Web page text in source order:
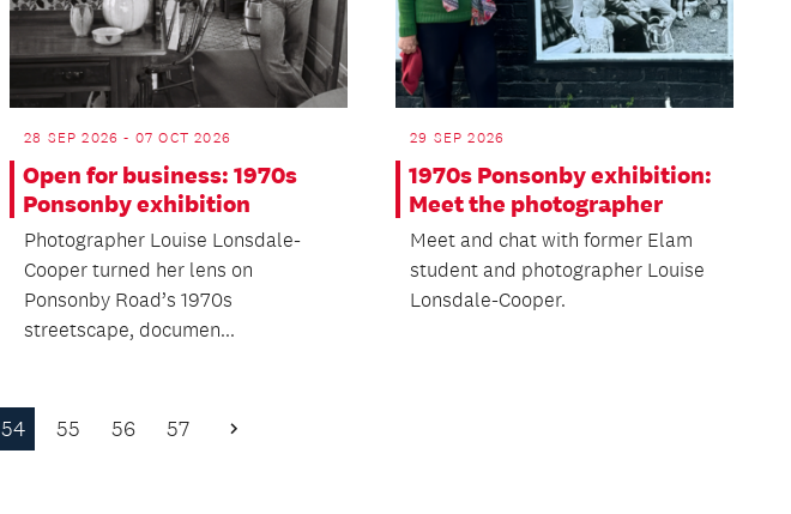
28 SEP 2026 - 07 OCT 2026
Open for business: 1970s
Ponsonby exhibition
Photographer Louise Lonsdale-
Cooper turned her lens on
Ponsonby Road’s 1970s
streetscape, documen...
29 SEP 2026
1970s Ponsonby exhibition:
Meet the photographer
Meet and chat with former Elam
student and photographer Louise
Lonsdale-Cooper.
54 55 56 57
Next